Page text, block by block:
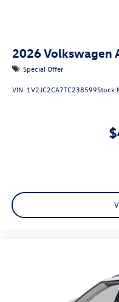
2026Volkswagen
Special Offer
VIN: 1V2JC2CA7TC238599Stock: